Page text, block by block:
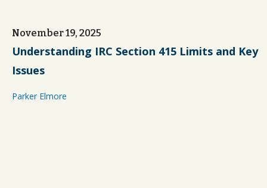
November 19, 2025
Understanding IRC Section 415 Limits and Key
Issues
Parker Elmore